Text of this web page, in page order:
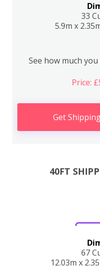
33
5.9m x
See how much
Price:
Get
40FT
67
12.03m x